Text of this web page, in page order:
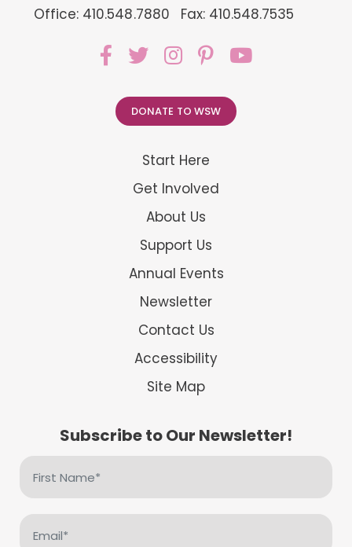
Office: 410.548.7880
Fax: 410.548.7535
Start Here
Get Involved
About Us
Support Us
Annual Events
Newsletter
Contact Us
Accessibility
Site Map
DONATE TO WSW
Subscribe to Our Newsletter!
Name
(Required)